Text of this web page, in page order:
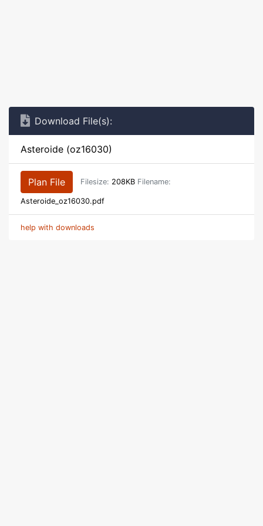
Download File(s):
Asteroide (oz16030)
Plan File Filesize: 208KB Filename:
Asteroide_oz16030.pdf
help with downloads